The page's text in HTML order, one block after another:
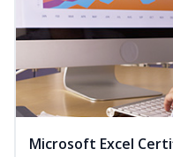
Microsoft Excel